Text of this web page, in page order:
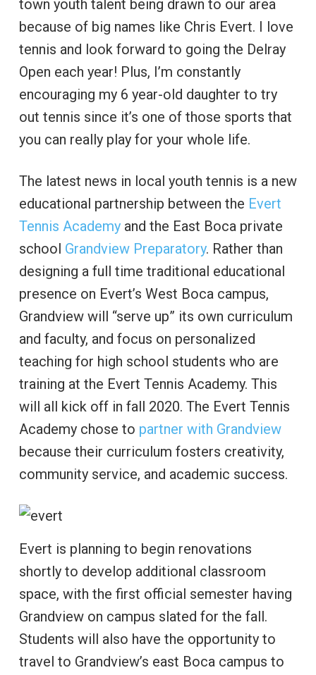
town youth talent being drawn to our area
because of big names like Chris Evert. I love
tennis and look forward to going the Delray
Open each year! Plus, I’m constantly
encouraging my 6 year-old daughter to try
out tennis since it’s one of those sports that
you can really play for your whole life.
The latest news in local youth tennis is a new
educational partnership between the Evert
Tennis Academyand the East Boca private
school Grandview Preparatory. Rather than
designing a full time traditional educational
presence on Evert’s West Boca campus,
Grandview will “serve up” its own curriculum
and faculty, and focus on personalized
teaching for high school students who are
training at the Evert Tennis Academy. This
will all kick off in fall 2020. The Evert Tennis
Academy chose to partner with Grandview
because their curriculum fosters creativity,
community service, and academic success.
Evert is planning to begin renovations
shortly to develop additional classroom
space, with the first official semester having
Grandview on campus slated for the fall.
Students will also have the opportunity to
travel to Grandview’s east Boca campus to